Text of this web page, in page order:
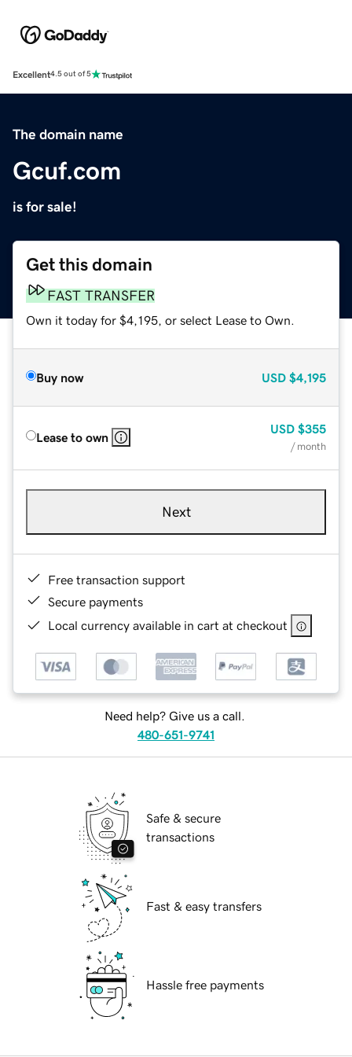
Excellent4.5 out of 5
The domain name
Gcuf.com
is for sale!
Get this domain
FAST TRANSFER
Own it today for $4,195, or select Lease to Own.
Buy now USD $4,195
Lease to own
USD $355
/ month
Next
Free transaction support
Secure payments
Local currency available in cart at checkout
Need help? Give us a call.
480-651-9741
Safe & secure
transactions
Fast & easy transfers
Hassle free payments